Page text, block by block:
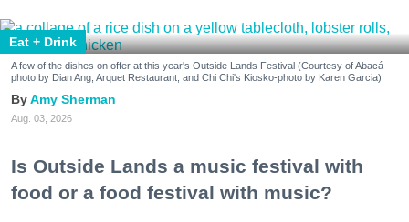
Eat + Drink
A few of the dishes on offer at this year's Outside Lands Festival (Courtesy of Abacá-
photo by Dian Ang, Arquet Restaurant, and Chi Chi's Kiosko-photo by Karen Garcia)
Amy Sherman
Aug. 03, 2026
Is Outside Lands a music festival with
food or a food festival with music?